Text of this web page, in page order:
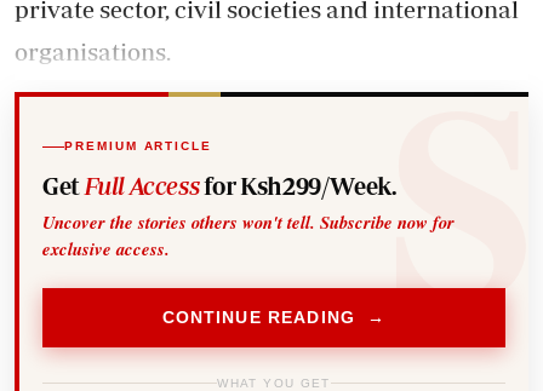
private sector, civil societies and international
organisations.
PREMIUM ARTICLE
Get Full Accessfor Ksh299/Week.
Uncover the stories others won't tell. Subscribe now for
exclusive access.
CONTINUE READING →
WHAT YOU GET